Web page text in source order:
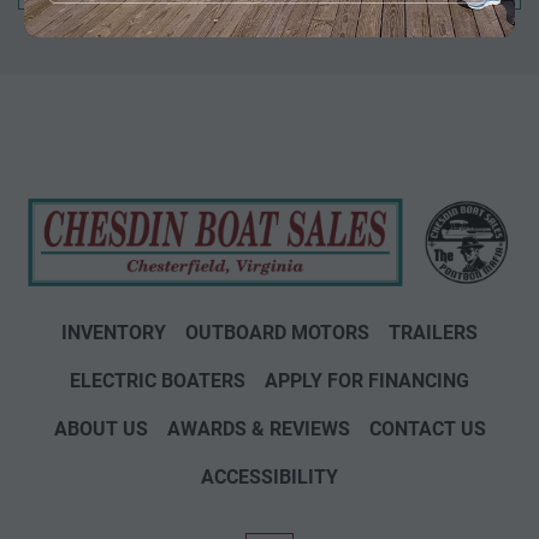
INVENTORY OUTBOARD MOTORS TRAILERS
ELECTRIC BOATERS APPLY FOR FINANCING
ABOUT US AWARDS & REVIEWS CONTACT US
ACCESSIBILITY